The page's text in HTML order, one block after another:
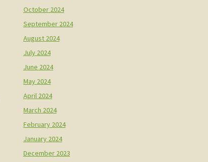
October 2024
September 2024
August 2024
July 2024
June 2024
May 2024
April 2024
March 2024
February 2024
January 2024
December 2023